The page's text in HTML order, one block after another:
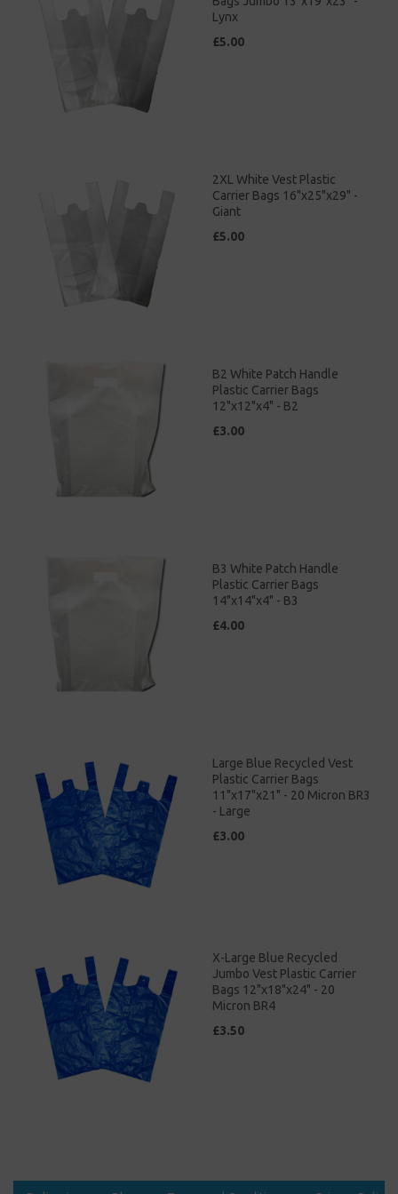
Lynx
£5.00
2XL White Vest Plastic
Carrier Bags 16"x25"x29" -
Giant
£5.00
B2 White Patch Handle
Plastic Carrier Bags
12"x12"x4" - B2
£3.00
B3 White Patch Handle
Plastic Carrier Bags
14"x14"x4" - B3
£4.00
Large Blue Recycled Vest
Plastic Carrier Bags
11"x17"x21" - 20 Micron BR3
- Large
£3.00
X-Large Blue Recycled
Jumbo Vest Plastic Carrier
Bags 12"x18"x24" - 20
Micron BR4
£3.50